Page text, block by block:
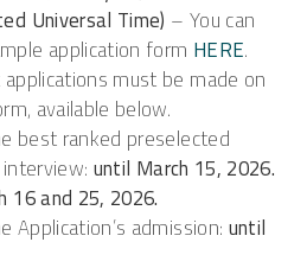
Universal Time) – You can
application form HERE.
must be made on
available below.
best ranked preselected
until March 15, 2026.
16 and 25, 2026.
Application’s admission: until